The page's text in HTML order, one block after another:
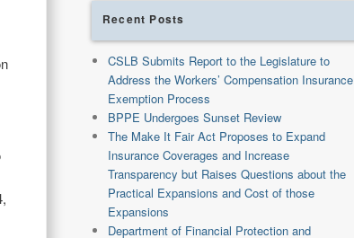
Recent Posts
CSLB Submits Report to the Legislature to
Address the Workers’ Compensation Insurance
Exemption Process
BPPE Undergoes Sunset Review
The Make It Fair Act Proposes to Expand
Insurance Coverages and Increase
Transparency but Raises Questions about the
Practical Expansions and Cost of those
Expansions
Department of Financial Protection and